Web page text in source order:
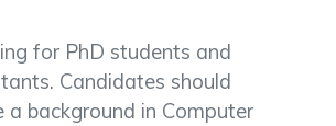
for PhD students and
Candidates should
a background in Computer